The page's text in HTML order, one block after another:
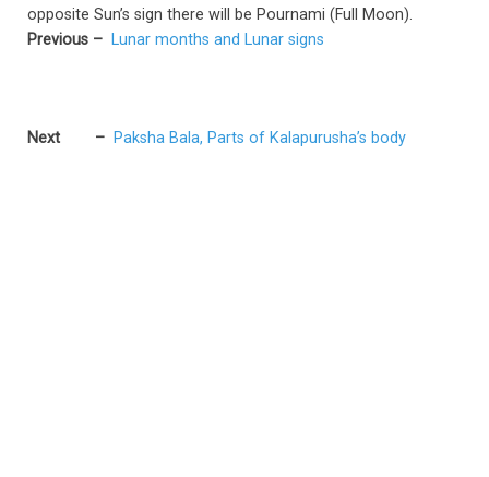
opposite Sun’s sign there will be Pournami (Full Moon).
Previous – Lunar months and Lunar signs
Next – Paksha Bala, Parts of Kalapurusha’s body